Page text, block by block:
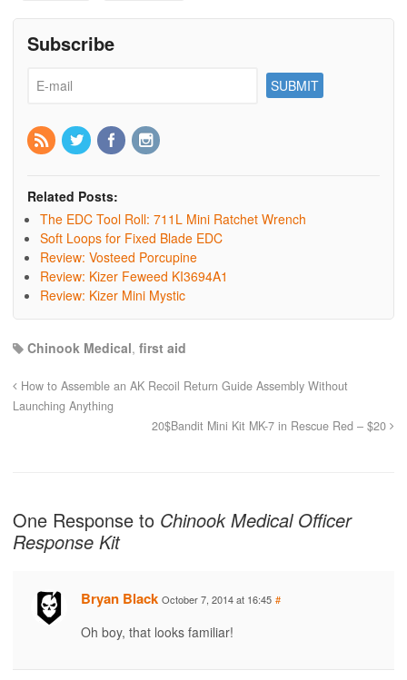
Subscribe
Related Posts:
The EDC Tool Roll: 711L Mini Ratchet Wrench
Soft Loops for Fixed Blade EDC
Review: Vosteed Porcupine
Review: Kizer Feweed KI3694A1
Review: Kizer Mini Mystic
Chinook Medical, first aid
How to Assemble an AK Recoil Return Guide Assembly Without
Launching Anything
20$Bandit Mini Kit MK-7 in Rescue Red – $20
One Response to Chinook Medical Officer
Response Kit
Bryan Black October 7, 2014 at 16:45 #
Oh boy, that looks familiar!